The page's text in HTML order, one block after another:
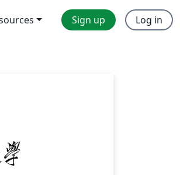
Sign up Log in